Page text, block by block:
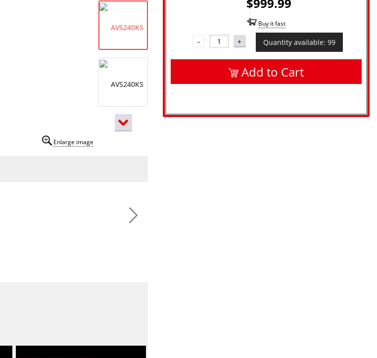
Enlarge image
Buy it fast
– + Quantity available: 99
Add to Cart